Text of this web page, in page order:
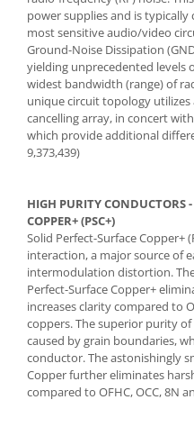
power supplies and is typically
most sensitive audio/video
Ground-Noise Dissipation
yielding unprecedented levels
widest bandwidth (range) of
unique circuit topology
cancelling array, in concert
which provide additional
9,373,439)
HIGH PURITY CONDUCTORS -
COPPER+ (PSC+)
Solid Perfect-Surface Copper+
interaction, a major source of
intermodulation distortion.
Perfect-Surface Copper+
increases clarity compared to
coppers. The superior purity
caused by grain boundaries,
conductor. The astonishingly
Copper further eliminates
compared to OFHC, OCC, 8N